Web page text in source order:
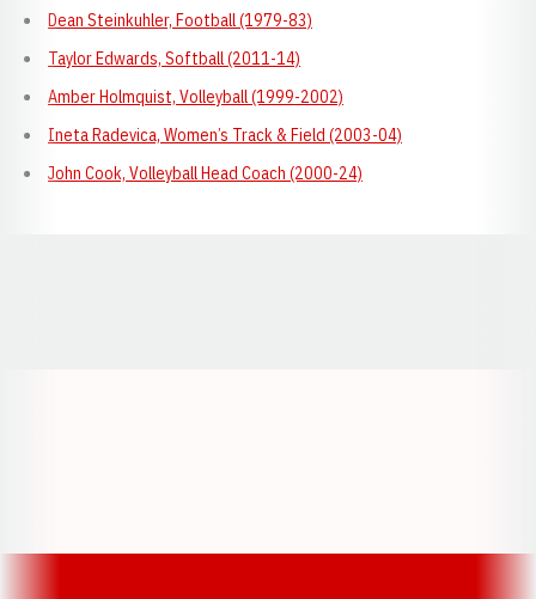
Dean Steinkuhler, Football (1979-83)
Taylor Edwards, Softball (2011-14)
Amber Holmquist, Volleyball (1999-2002)
Ineta Radevica, Women’s Track & Field (2003-04)
John Cook, Volleyball Head Coach (2000-24)